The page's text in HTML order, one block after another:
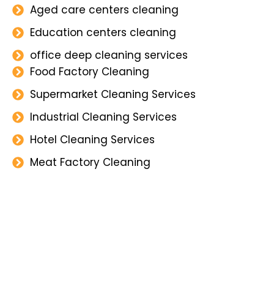
Aged care centers cleaning
Education centers cleaning
office deep cleaning services
Food Factory Cleaning
Supermarket Cleaning Services
Industrial Cleaning Services
Hotel Cleaning Services
Meat Factory Cleaning